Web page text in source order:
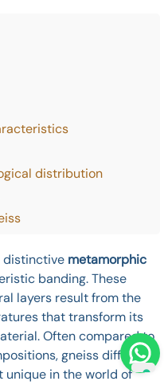
distribution
distinctive metamorphic
banding. These
layers result from the
that transform its
Often compared to
gneiss differs in
in the world of